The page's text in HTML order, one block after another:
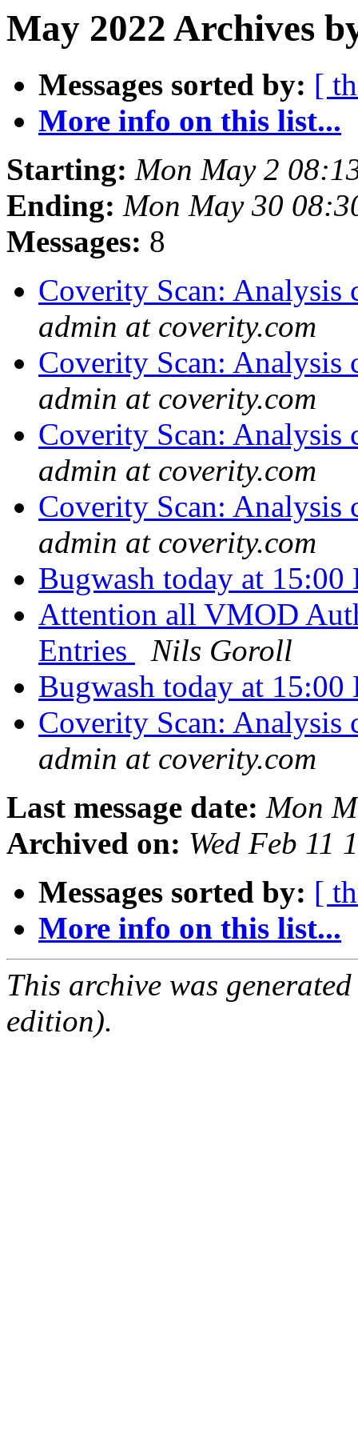
May 2022 Archives
Messages sorted by: [
More info on this list...
Starting: Mon May 2
Ending: Mon May 30
Messages: 8
Coverity Scan:
admin at coverity.com
Coverity Scan:
admin at coverity.com
Coverity Scan:
admin at coverity.com
Coverity Scan:
admin at coverity.com
Bugwash today at
Attention all VMOD
Entries
Nils Goroll
Bugwash today at
Coverity Scan:
admin at coverity.com
Last message date: Mon
Archived on: Wed Feb 11
Messages sorted by: [
More info on this list...
This archive was
edition).